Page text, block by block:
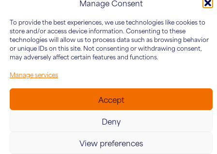
Manage Consent
To provide the best experiences, we use technologies like cookies to
store and/or access device information. Consenting to these
technologies will allow us to process data such as browsing behavior
or unique IDs on this site. Not consenting or withdrawing consent,
may adversely affect certain features and functions.
Manage services
Accept
Deny
View preferences
© 2026 Five&Co. Company no. 12454187. VAT Number:
342415624